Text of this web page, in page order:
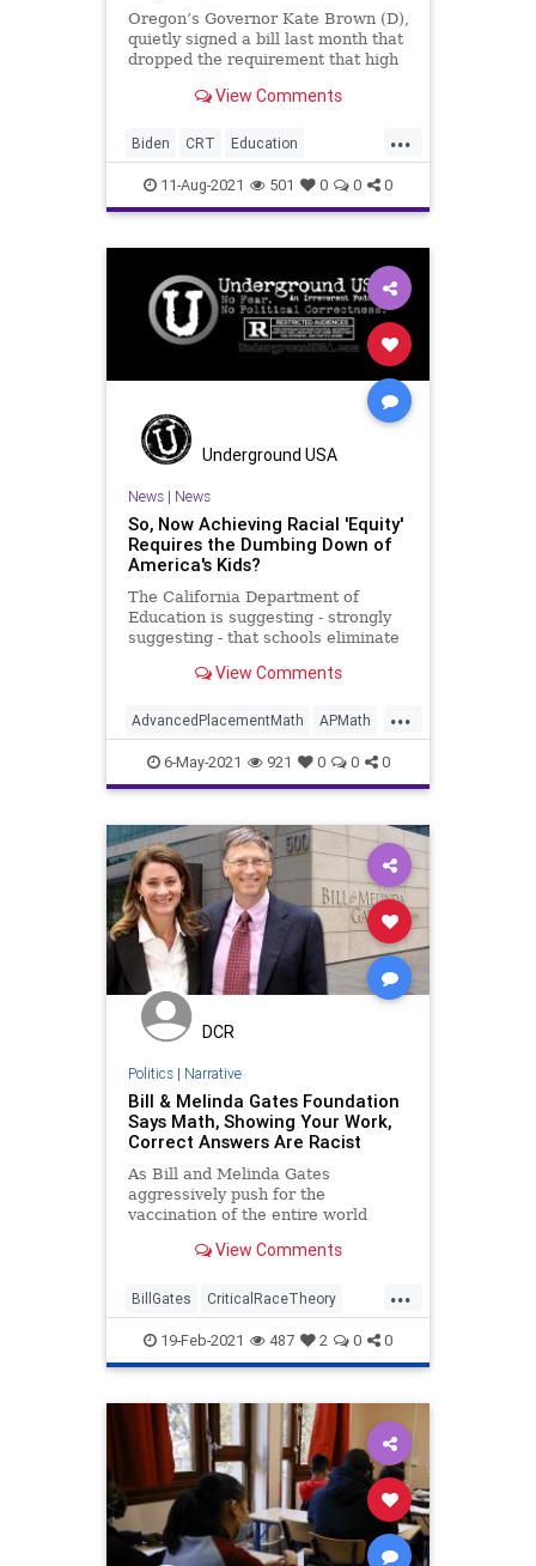
Oregon’s Governor Kate Brown (D),
quietly signed a bill last month that
dropped the requirement that high
View Comments
...
Biden CRT Education
GreatReset KateBrown Marxism
Math News Oregon Reading
11-Aug-2021 501 0 0 0
Underground USA
News| News
So, Now Achieving Racial 'Equity'
Requires the Dumbing Down of
America's Kids?
The California Department of
Education is suggesting - strongly
suggesting - that schools eliminate
not because students weren't
classes are, get this, "racist." Frank
and Andy address this
View Comments
...
AdvancedPlacementMath APMath
AsianStudents BullyCulture
CriticalRaceTheory Equality
GiftedStudents Government Math
Podcast PoliticalCorrectness
Politics Progressivism
RaceEquity Racism
UndergroundUSA WhiteSupremacy
Woke
6-May-2021 921 0 0 0
DCR
Politics| Narrative
Bill & Melinda Gates Foundation
Says Math, Showing Your Work,
Correct Answers Are Racist
As Bill and Melinda Gates
aggressively push for the
vaccination of the entire world
non-profit organization
View Comments
...
BillGates CriticalRaceTheory
Education GreatReset Math
Mathematics MelindaGates
NationalFile News Pathway
ProgressiveAgenda Racism
Racist WhiteSupremacy
19-Feb-2021 487 2 0 0